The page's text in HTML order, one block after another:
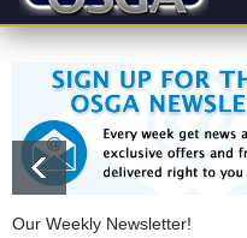
Our Weekly Newsletter!